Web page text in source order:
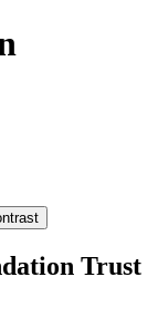
Trust